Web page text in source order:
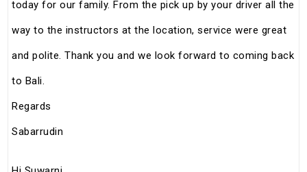
today for our family. From the pick up by your driver all the
way to the instructors at the location, service were great
and polite. Thank you and we look forward to coming back
to Bali.
Regards
Sabarrudin